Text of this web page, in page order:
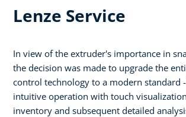
Lenze Service
In view of the extruder's importance in
the decision was made to upgrade the
control technology to a modern standard
intuitive operation with touch
inventory and subsequent detailed